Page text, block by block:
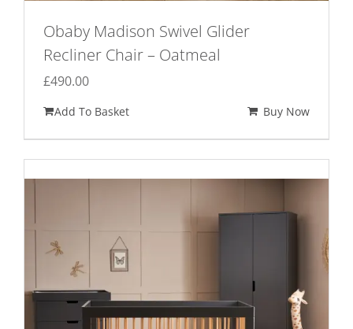
Obaby Madison Swivel Glider
Recliner Chair – Oatmeal
£490.00
Add To Basket Buy Now